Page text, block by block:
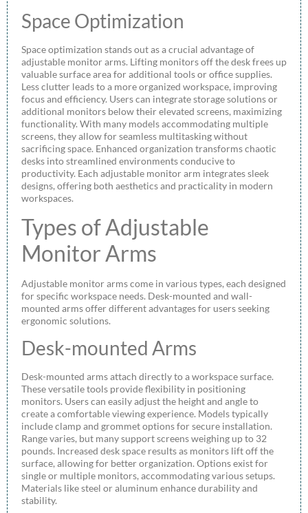
Space Optimization
Space optimization stands out as a crucial advantage of
adjustable monitor arms. Lifting monitors off the desk frees up
valuable surface area for additional tools or office supplies.
Less clutter leads to a more organized workspace, improving
focus and efficiency. Users can integrate storage solutions or
additional monitors below their elevated screens, maximizing
functionality. With many models accommodating multiple
screens, they allow for seamless multitasking without
sacrificing space. Enhanced organization transforms chaotic
desks into streamlined environments conducive to
productivity. Each adjustable monitor arm integrates sleek
designs, offering both aesthetics and practicality in modern
workspaces.
Types of Adjustable
Monitor Arms
Adjustable monitor arms come in various types, each designed
for specific workspace needs. Desk-mounted and wall-
mounted arms offer different advantages for users seeking
ergonomic solutions.
Desk-mounted Arms
Desk-mounted arms attach directly to a workspace surface.
These versatile tools provide flexibility in positioning
monitors. Users can easily adjust the height and angle to
create a comfortable viewing experience. Models typically
include clamp and grommet options for secure installation.
Range varies, but many support screens weighing up to 32
pounds. Increased desk space results as monitors lift off the
surface, allowing for better organization. Options exist for
single or multiple monitors, accommodating various setups.
Materials like steel or aluminum enhance durability and
stability.